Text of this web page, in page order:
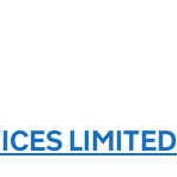
LIMITED